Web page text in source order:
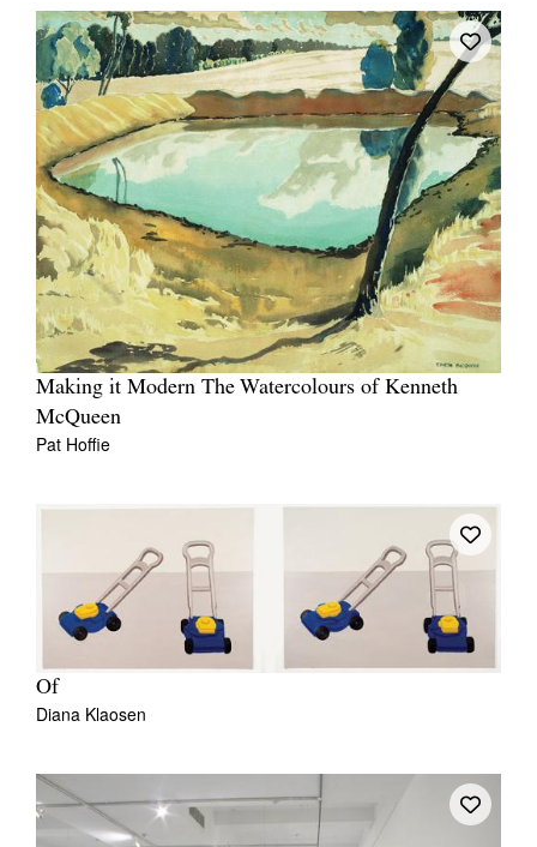
Making it Modern The Watercolours of Kenneth
McQueen
Pat Hoffie
Of
Diana Klaosen